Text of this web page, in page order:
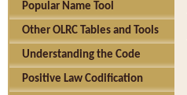
Popular Name Tool
Other OLRC Tables and Tools
Understanding the Code
Positive Law Codification